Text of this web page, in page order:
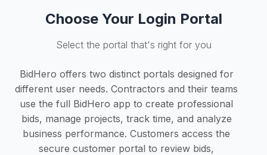
Choose Your Login Portal
Select the portal that's right for you
BidHero offers two distinct portals designed for
different user needs. Contractors and their teams
use the full BidHero app to create professional
bids, manage projects, track time, and analyze
business performance. Customers access the
secure customer portal to review bids,